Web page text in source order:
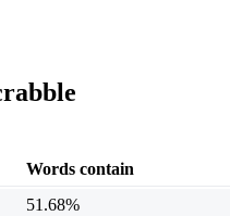
Words contain
51.68%